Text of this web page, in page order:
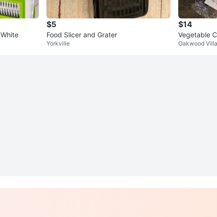
$5
Food Slicer and Grater
Yorkville
$14
Vegetable
Oakwood